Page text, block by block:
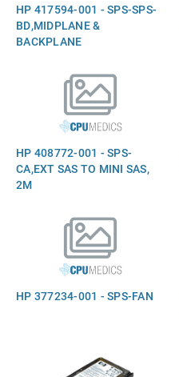
HP 417594-001 - SPS-SPS-
BD,MIDPLANE &
BACKPLANE
HP 408772-001 - SPS-
CA,EXT SAS TO MINI SAS,
2M
HP 377234-001 - SPS-FAN